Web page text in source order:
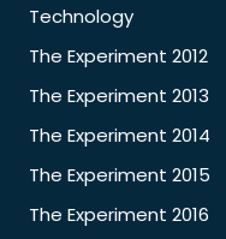
Technology
The Experiment 2012
The Experiment 2013
The Experiment 2014
The Experiment 2015
The Experiment 2016